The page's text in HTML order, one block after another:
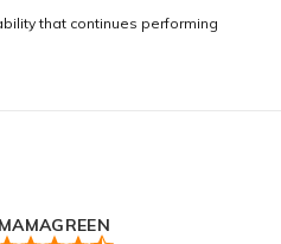
that continues performing
MAMAGREEN